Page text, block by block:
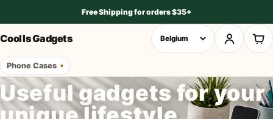
Free Shipping for orders $35+
Cool Is Gadgets
Phone Cases
Useful gadgets for your